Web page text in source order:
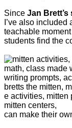
Since Jan Brett’s
I’ve also included
teachable
students find the
can make their